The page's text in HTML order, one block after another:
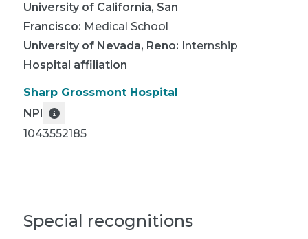
University of California, San
Francisco: Medical School
University of Nevada, Reno: Internship
Hospital affiliation
Sharp Grossmont Hospital
NPI
1043552185
Special recognitions